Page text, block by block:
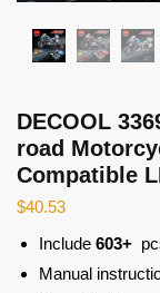
DECOOL
road
Compatible
$40.53
Include 603+
Manual